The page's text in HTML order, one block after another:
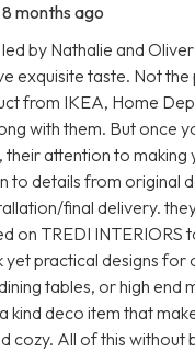
8 months ago
by Nathalie and
exquisite taste. Not
from IKEA, Home
with them. But once
their attention to making
to details from original
final delivery.
on TREDI INTERIORS
yet practical designs for
tables, or high end
kind deco item that
cozy. All of this without